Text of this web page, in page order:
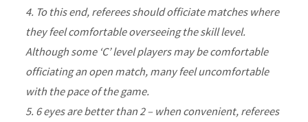
4. To this end, referees should officiate matches where
they feel comfortable overseeing the skill level.
Although some ‘C’ level players may be comfortable
officiating an open match, many feel uncomfortable
with the pace of the game.
5. 6 eyes are better than 2 – when convenient, referees